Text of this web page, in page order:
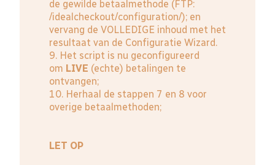
de gewilde betaalmethode (FTP:
/idealcheckout/configuration/); en
vervang de VOLLEDIGE inhoud met het
resultaat van de Configuratie Wizard.
9. Het script is nu geconfigureerd
om LIVE (echte) betalingen te
ontvangen;
10. Herhaal de stappen 7 en 8 voor
overige betaalmethoden;
LET OP